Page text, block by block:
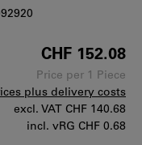
CHF 152.08
Price per 1 Piece
plus delivery costs
excl. VAT CHF 140.68
incl. vRG CHF 0.68